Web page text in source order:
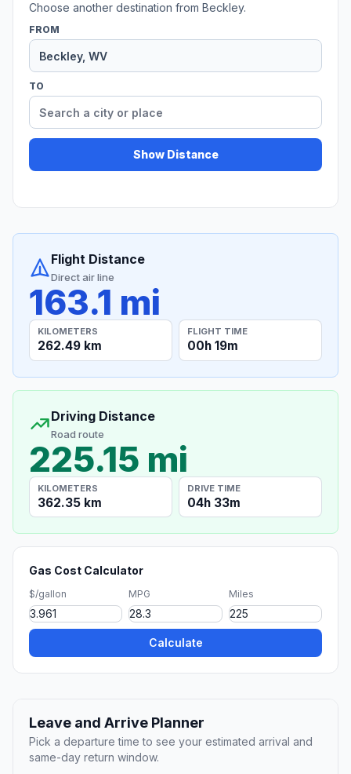
Choose another destination from Beckley.
FROM
TO
Show Distance
Flight Distance
Direct air line
163.1 mi
KILOMETERS
262.49 km
FLIGHT TIME
00h 19m
Driving Distance
Road route
225.15 mi
KILOMETERS
362.35 km
DRIVE TIME
04h 33m
Gas Cost Calculator
$/gallon MPG Miles
Calculate
Leave and Arrive Planner
Pick a departure time to see your estimated arrival and
same-day return window.